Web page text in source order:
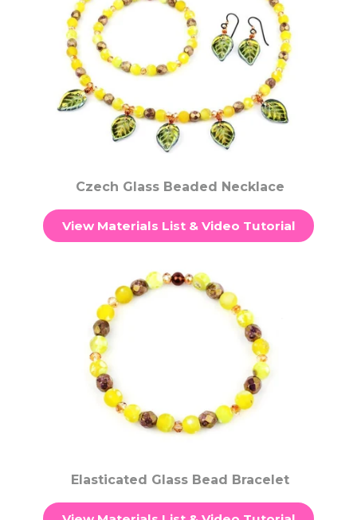
Czech Glass Beaded Necklace
View Materials List & Video Tutorial
Elasticated Glass Bead Bracelet